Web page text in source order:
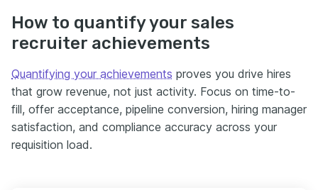
How to quantify your sales
recruiter achievements
Quantifying your achievements proves you drive hires
that grow revenue, not just activity. Focus on time-to-
fill, offer acceptance, pipeline conversion, hiring manager
satisfaction, and compliance accuracy across your
requisition load.